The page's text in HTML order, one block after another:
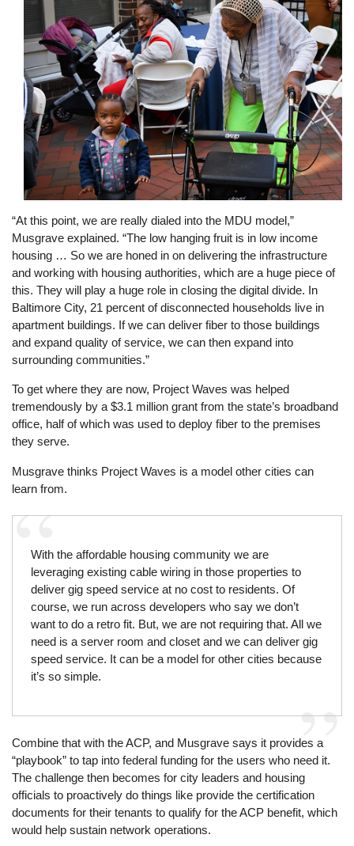
“At this point, we are really dialed into the MDU model,”
Musgrave explained. “The low hanging fruit is in low income
housing … So we are honed in on delivering the infrastructure
and working with housing authorities, which are a huge piece of
this. They will play a huge role in closing the digital divide. In
Baltimore City, 21 percent of disconnected households live in
apartment buildings. If we can deliver fiber to those buildings
and expand quality of service, we can then expand into
surrounding communities.”
To get where they are now, Project Waves was helped
tremendously by a $3.1 million grant from the state’s broadband
office, half of which was used to deploy fiber to the premises
they serve.
Musgrave thinks Project Waves is a model other cities can
learn from.
With the affordable housing community we are
leveraging existing cable wiring in those properties to
deliver gig speed service at no cost to residents. Of
course, we run across developers who say we don’t
want to do a retro fit. But, we are not requiring that. All we
need is a server room and closet and we can deliver gig
speed service. It can be a model for other cities because
it’s so simple.
Combine that with the ACP, and Musgrave says it provides a
“playbook” to tap into federal funding for the users who need it.
The challenge then becomes for city leaders and housing
officials to proactively do things like provide the certification
documents for their tenants to qualify for the ACP benefit, which
would help sustain network operations.